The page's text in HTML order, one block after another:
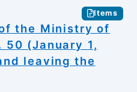
Items
the Ministry of
50 (January 1,
leaving the